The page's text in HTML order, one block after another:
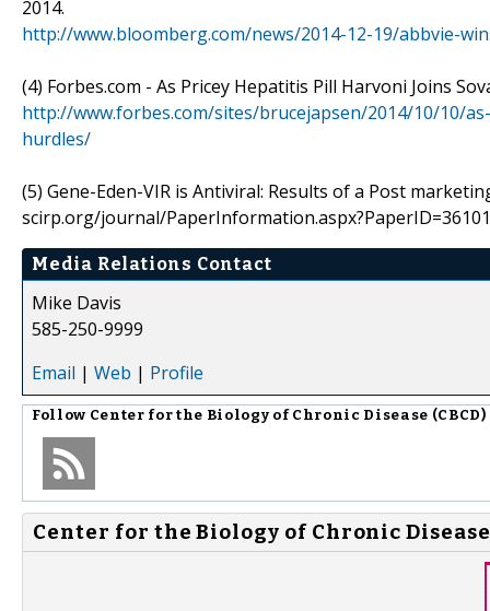
2014.
http://www.bloomberg.com/news/2014-12-19/abbvie-
(4) Forbes.com - As Pricey Hepatitis Pill Harvoni Joins
http://www.forbes.com/sites/brucejapsen/2014/10/10/
hurdles/
(5) Gene-Eden-VIR is Antiviral: Results of a Post
scirp.org/journal/
Media Relations Contact
Mike Davis
585-250-9999
Email | Web | Profile
Follow Center for the Biology of Chronic Disease (CBCD)
Center for the Biology of Chronic Disease